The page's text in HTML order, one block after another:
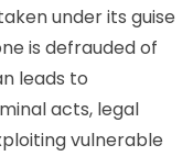
under its guise
is defrauded of
leads to
acts, legal
vulnerable